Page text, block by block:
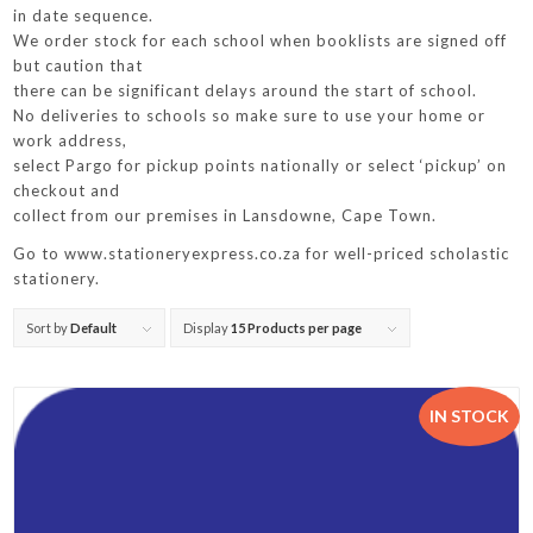
in date sequence.
We order stock for each school when booklists are signed off
but caution that
there can be significant delays around the start of school.
No deliveries to schools so make sure to use your home or
work address,
select Pargo for pickup points nationally or select ‘pickup’ on
checkout and
collect from our premises in Lansdowne, Cape Town.
Go to www.stationeryexpress.co.za for well-priced scholastic
stationery.
Sort byDefault Display15 Products per page
IN STOCK